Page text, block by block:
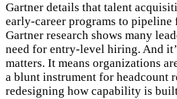
Gartner details that talent
early-career programs to
Gartner research shows many
need for entry-level hiring. And
matters. It means organizations
a blunt instrument for headcount
redesigning how capability is